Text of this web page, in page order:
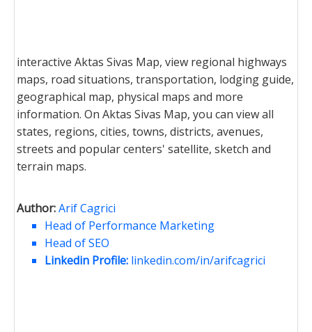
interactive Aktas Sivas Map, view regional highways
maps, road situations, transportation, lodging guide,
geographical map, physical maps and more
information. On Aktas Sivas Map, you can view all
states, regions, cities, towns, districts, avenues,
streets and popular centers' satellite, sketch and
terrain maps.
Author:Arif Cagrici
Head of Performance Marketing
Head of SEO
Linkedin Profile: linkedin.com/in/arifcagrici